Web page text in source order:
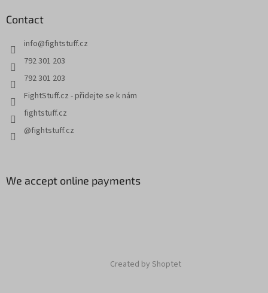
Contact
info@fightstuff.cz
792 301 203
792 301 203
FightStuff.cz - přidejte se k nám
fightstuff.cz
@fightstuff.cz
We accept online payments
Created by Shoptet